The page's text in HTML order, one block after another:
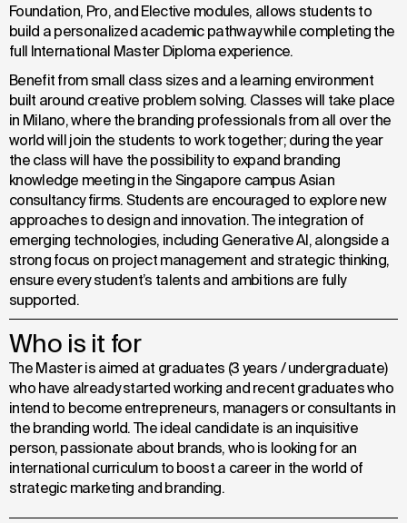
Foundation, Pro, and Elective modules, allows students to
build a personalized academic pathway while completing the
full International Master Diploma experience.
Benefit from small class sizes and a learning environment
built around creative problem solving. Classes will take place
in Milano, where the branding professionals from all over the
world will join the students to work together; during the year
the class will have the possibility to expand branding
knowledge meeting in the Singapore campus Asian
consultancy firms. Students are encouraged to explore new
approaches to design and innovation. The integration of
emerging technologies, including Generative Al, alongside a
strong focus on project management and strategic thinking,
ensure every student’s talents and ambitions are fully
supported.
Who is it for
The Master is aimed at graduates (3 years / undergraduate)
who have already started working and recent graduates who
intend to become entrepreneurs, managers or consultants in
the branding world. The ideal candidate is an inquisitive
person, passionate about brands, who is looking for an
international curriculum to boost a career in the world of
strategic marketing and branding.